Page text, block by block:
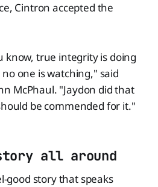
Cintron accepted the
know, true integrity is doing
one is watching," said
McPhaul. "Jaydon did that
be commended for it."
all around
good story that speaks